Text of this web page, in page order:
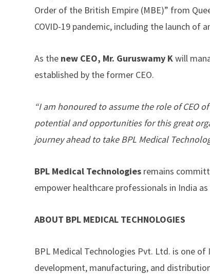
Order of the British Empire (MBE)” from
COVID-19 pandemic, including the launch
As the new CEO, Mr. Guruswamy Kwill
established by the former CEO.
“I am honoured to assume the role of CEO
potential and opportunities for this great
journey ahead to take BPL Medical
BPL Medical Technologies remains
empower healthcare professionals in India
ABOUT BPL MEDICAL TECHNOLOGIES
BPL Medical Technologies Pvt. Ltd. is one of
development, manufacturing, and